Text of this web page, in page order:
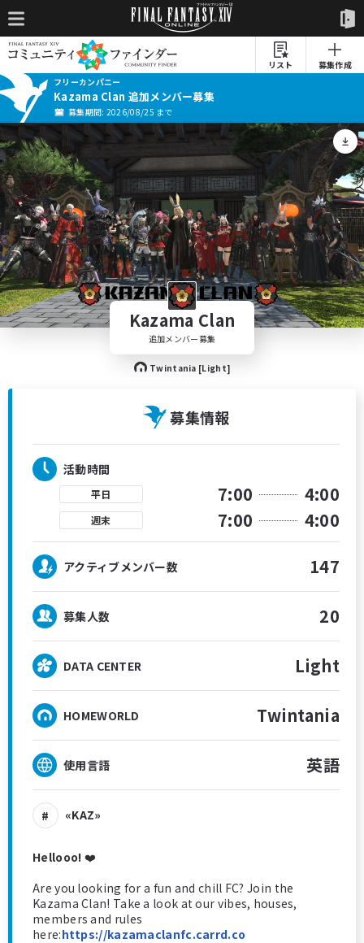
リスト
募集作成
フリーカンパニー
Kazama Clan 追加メンバー募集
募集期間: 2026/08/25 まで
Kazama Clan
追加メンバー募集
Twintania [Light]
募集情報
活動時間
平日 7:00 4:00
週末 7:00 4:00
アクティブメンバー数 147
募集人数 20
DATA CENTER Light
HOMEWORLD Twintania
使用言語 英語
«KAZ»
Hellooo! ❤️
Are you looking for a fun and chill FC? Join the
Kazama Clan! Take a look at our vibes, houses,
members and rules
here:https://kazamaclanfc.carrd.co